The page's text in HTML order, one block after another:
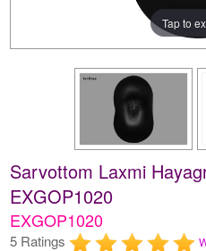
Tap to
Sarvottom Laxmi
EXGOP1020
EXGOP1020
5 Ratings